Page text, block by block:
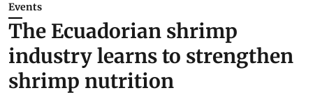
Events
The Ecuadorian shrimp
industry learns to strengthen
shrimp nutrition